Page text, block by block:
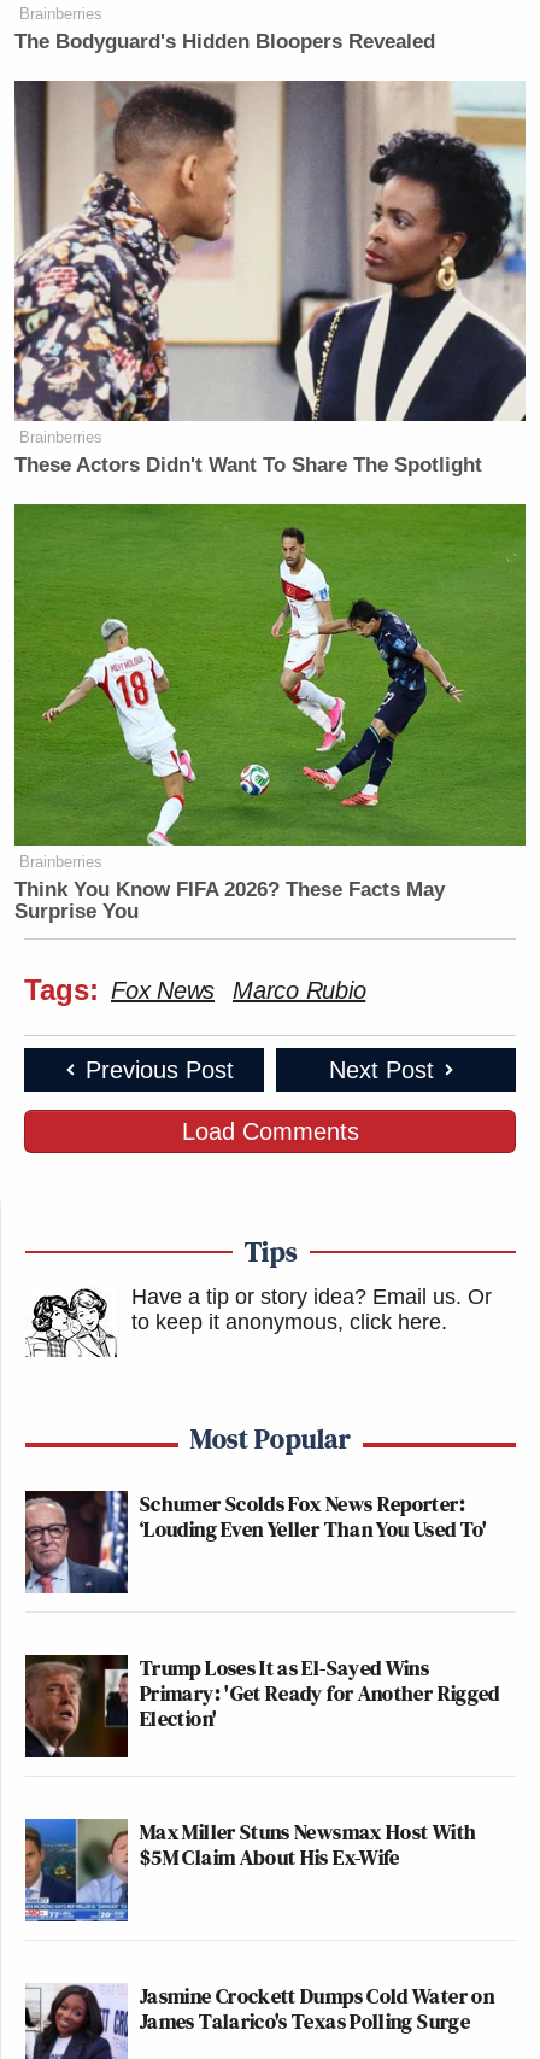
Brainberries
The Bodyguard's Hidden Bloopers Revealed
Brainberries
These Actors Didn't Want To Share The Spotlight
Brainberries
Think You Know FIFA 2026? These Facts May
Surprise You
Tags: Fox News Marco Rubio
Previous Post Next Post
Load Comments
Tips
Have a tip or story idea? Email us. Or
to keep it anonymous, click here.
Most Popular
Schumer Scolds Fox News Reporter:
‘Louding Even Yeller Than You Used To'
Trump Loses It as El-Sayed Wins
Primary: 'Get Ready for Another Rigged
Election'
Max Miller Stuns Newsmax Host With
$5M Claim About His Ex-Wife
Jasmine Crockett Dumps Cold Water on
James Talarico's Texas Polling Surge